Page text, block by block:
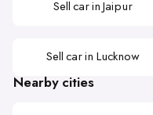
Sell car in Jaipur
Sell car in Lucknow
Nearby cities